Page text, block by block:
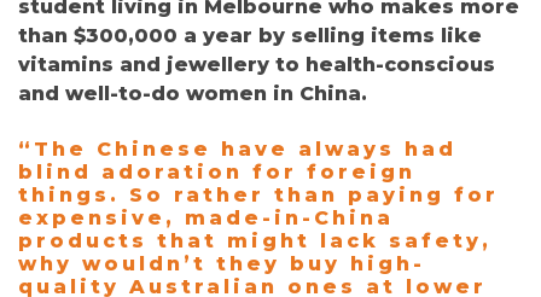
student living in Melbourne who makes more
than $300,000 a year by selling items like
vitamins and jewellery to health-conscious
and well-to-do women in China.
“The Chinese have always had
blind adoration for foreign
things. So rather than paying for
expensive, made-in-China
products that might lack safety,
why wouldn’t they buy high-
quality Australian ones at lower